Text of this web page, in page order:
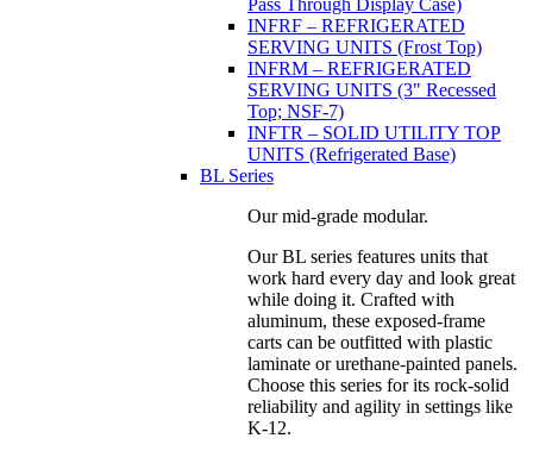
Pass Through Display Case)
INFRF – REFRIGERATED
SERVING UNITS (Frost Top)
INFRM – REFRIGERATED
SERVING UNITS (3" Recessed
Top; NSF-7)
INFTR – SOLID UTILITY TOP
UNITS (Refrigerated Base)
BL Series
Our mid-grade modular.
Our BL series features units that
work hard every day and look great
while doing it. Crafted with
aluminum, these exposed-frame
carts can be outfitted with plastic
laminate or urethane-painted panels.
Choose this series for its rock-solid
reliability and agility in settings like
K-12.